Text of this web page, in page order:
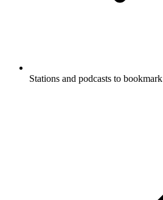
Stations and podcasts to bookmark